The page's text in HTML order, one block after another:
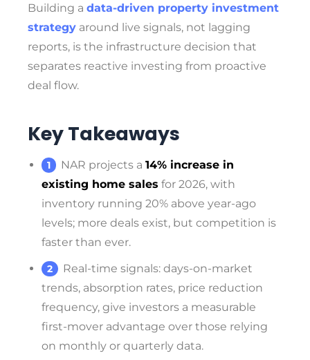
Building a data-driven property investment
strategy around live signals, not lagging
reports, is the infrastructure decision that
separates reactive investing from proactive
deal flow.
Key Takeaways
NAR projects a 14% increase in
existing home sales for 2026, with
inventory running 20% above year-ago
levels; more deals exist, but competition is
faster than ever.
Real-time signals: days-on-market
trends, absorption rates, price reduction
frequency, give investors a measurable
first-mover advantage over those relying
on monthly or quarterly data.